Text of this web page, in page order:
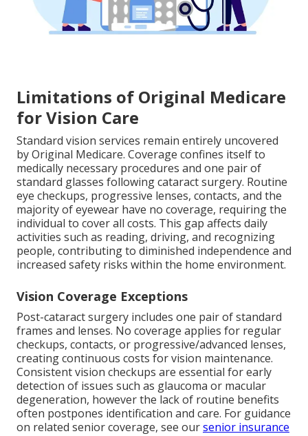
Limitations of Original Medicare
for Vision Care
Standard vision services remain entirely uncovered
by Original Medicare. Coverage confines itself to
medically necessary procedures and one pair of
standard glasses following cataract surgery. Routine
eye checkups, progressive lenses, contacts, and the
majority of eyewear have no coverage, requiring the
individual to cover all costs. This gap affects daily
activities such as reading, driving, and recognizing
people, contributing to diminished independence and
increased safety risks within the home environment.
Vision Coverage Exceptions
Post-cataract surgery includes one pair of standard
frames and lenses. No coverage applies for regular
checkups, contacts, or progressive/advanced lenses,
creating continuous costs for vision maintenance.
Consistent vision checkups are essential for early
detection of issues such as glaucoma or macular
degeneration, however the lack of routine benefits
often postpones identification and care. For guidance
on related senior coverage, see oursenior insurance